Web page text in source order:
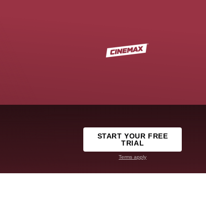
START YOUR FREE
TRIAL
Terms apply